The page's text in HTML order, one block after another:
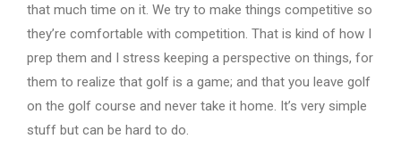
that much time on it. We try to make things competitive so
they’re comfortable with competition. That is kind of how I
prep them and I stress keeping a perspective on things, for
them to realize that golf is a game; and that you leave golf
on the golf course and never take it home. It’s very simple
stuff but can be hard to do.